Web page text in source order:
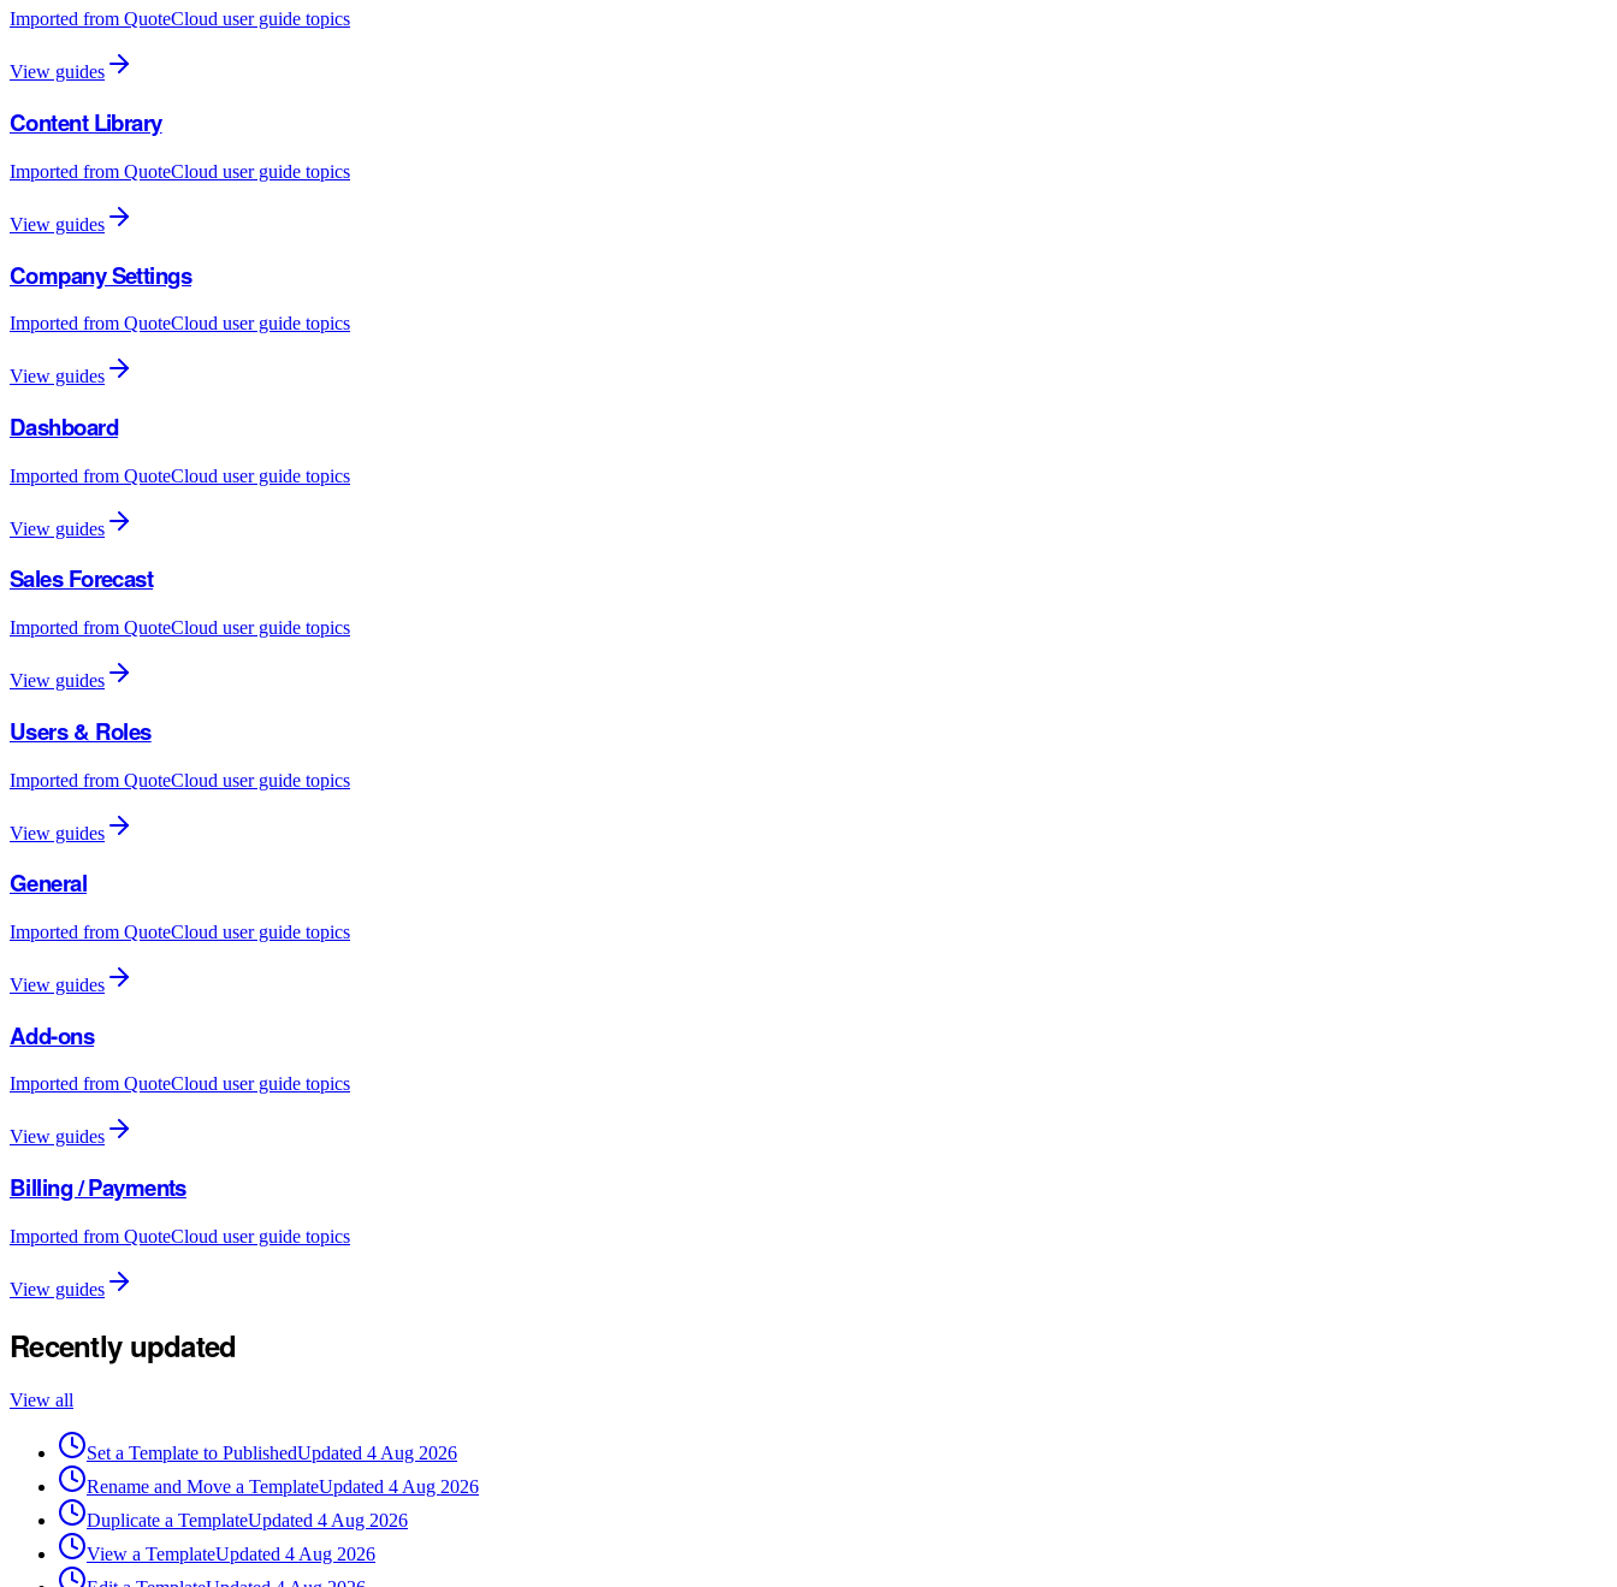
Imported from QuoteCloud user guide topics
View guides
Content Library
Imported from QuoteCloud user guide topics
View guides
Company Settings
Imported from QuoteCloud user guide topics
View guides
Dashboard
Imported from QuoteCloud user guide topics
View guides
Sales Forecast
Imported from QuoteCloud user guide topics
View guides
Users & Roles
Imported from QuoteCloud user guide topics
View guides
General
Imported from QuoteCloud user guide topics
View guides
Add-ons
Imported from QuoteCloud user guide topics
View guides
Billing / Payments
Imported from QuoteCloud user guide topics
View guides
Recently updated
View all
Set a Template to PublishedUpdated 4 Aug 2026
Rename and Move a TemplateUpdated 4 Aug 2026
Duplicate a TemplateUpdated 4 Aug 2026
View a TemplateUpdated 4 Aug 2026